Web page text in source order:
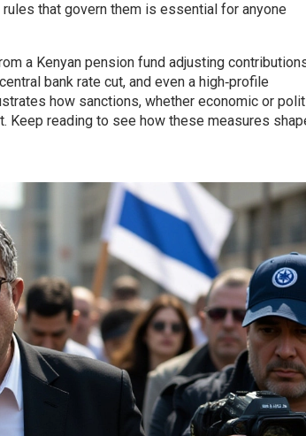
that govern them is essential for anyone
a Kenyan pension fund adjusting
bank rate cut, and even a high‑profile
how sanctions, whether economic or
Keep reading to see how these measures